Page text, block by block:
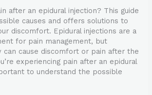
after an epidural injection? This guide
causes and offers solutions to
discomfort. Epidural injections are a
for pain management, but
can cause discomfort or pain after the
experiencing pain after an epidural
to understand the possible